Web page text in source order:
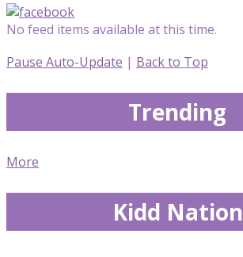
No feed items available at this time.
Pause Auto-Update | Back to Top
Trending
More
Kidd Nation